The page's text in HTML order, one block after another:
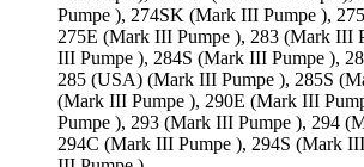
Pumpe ), 274SK (Mark III Pumpe ),
275E (Mark III Pumpe ), 283 (Mark III
III Pumpe ), 284S (Mark III Pumpe ),
285 (USA) (Mark III Pumpe ), 285S
(Mark III Pumpe ), 290E (Mark III
Pumpe ), 293 (Mark III Pumpe ), 294
294C (Mark III Pumpe ), 294S (Mark